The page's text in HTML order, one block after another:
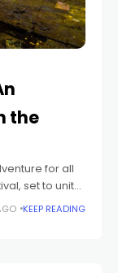
the
for all
set to unite
Elite
KEEP READING